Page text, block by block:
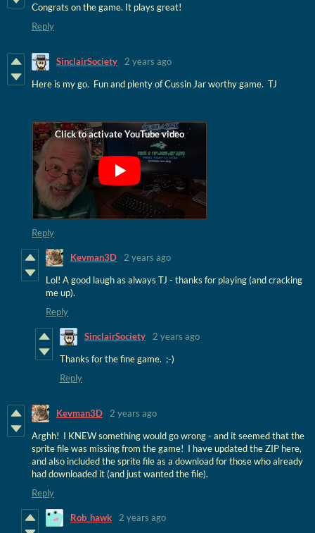
Congrats on the game. It plays great!
Reply
SinclairSociety
2 years ago
Here is my go. Fun and plenty of Cussin Jar worthy game. TJ
Reply
Kevman3D
2 years ago
Lol! A good laugh as always TJ - thanks for playing (and cracking
me up).
Reply
SinclairSociety
2 years ago
Thanks for the fine game. ;-)
Reply
Kevman3D
2 years ago
Arghh! I KNEW something would go wrong - and it seemed that the
sprite file was missing from the game! I have updated the ZIP here,
and also included the sprite file as a download for those who already
had downloaded it (and just wanted the file).
Reply
Rob_hawk
2 years ago